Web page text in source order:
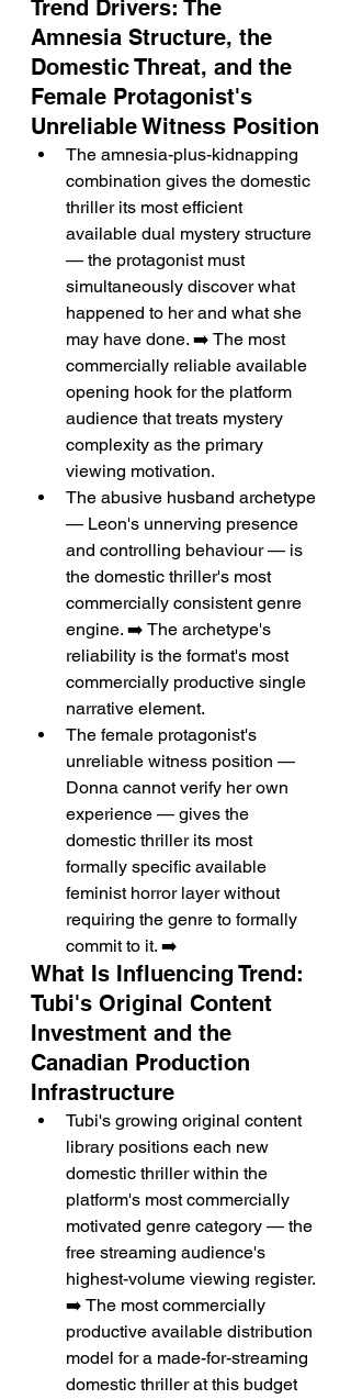
Trend Drivers: The
Amnesia Structure, the
Domestic Threat, and the
Female Protagonist's
Unreliable Witness Position
The amnesia-plus-kidnapping
combination gives the domestic
thriller its most efficient
available dual mystery structure
— the protagonist must
simultaneously discover what
happened to her and what she
may have done. ➡️ The most
commercially reliable available
opening hook for the platform
audience that treats mystery
complexity as the primary
viewing motivation.
The abusive husband archetype
— Leon's unnerving presence
and controlling behaviour — is
the domestic thriller's most
commercially consistent genre
engine. ➡️ The archetype's
reliability is the format's most
commercially productive single
narrative element.
The female protagonist's
unreliable witness position —
Donna cannot verify her own
experience — gives the
domestic thriller its most
formally specific available
feminist horror layer without
requiring the genre to formally
commit to it. ➡️
What Is Influencing Trend:
Tubi's Original Content
Investment and the
Canadian Production
Infrastructure
Tubi's growing original content
library positions each new
domestic thriller within the
platform's most commercially
motivated genre category — the
free streaming audience's
highest-volume viewing register.
➡️ The most commercially
productive available distribution
model for a made-for-streaming
domestic thriller at this budget